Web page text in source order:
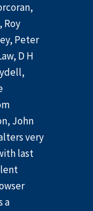
Roy
Peter
D H
John
very
last
a